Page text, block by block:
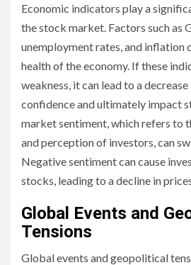
Economic indicators play a
the stock market. Factors such as
unemployment rates, and inflation
health of the economy. If these
weakness, it can lead to a
confidence and ultimately impact
market sentiment, which refers to
and perception of investors, can
Negative sentiment can cause
stocks, leading to a decline in
Global Events and
Tensions
Global events and geopolitical